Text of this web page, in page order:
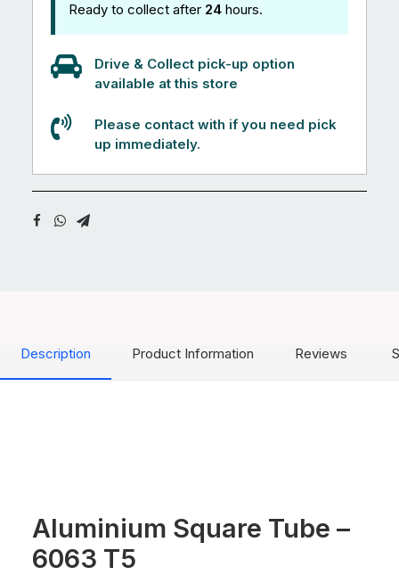
Ready to collect after 24 hours.
Drive & Collect pick-up option
available at this store
Please contact with if you need pick
up immediately.
Description Product Information Reviews
Aluminium Square Tube –
6063 T5